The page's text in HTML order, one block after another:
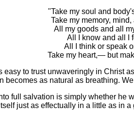
"Take my soul and
Take my memory,
All my goods and all
All I know and all I
All I think or speak
Take my heart,— but
to trust unwaveringly in Christ
as natural as breathing.
full salvation is simply whether
just as effectually in a little as in